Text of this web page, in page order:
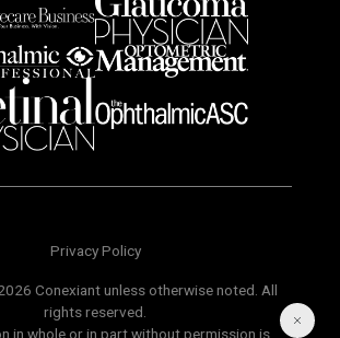
Privacy Policy
Conexiant unless otherwise noted. All
rights reserved.
in whole or in part without permission is